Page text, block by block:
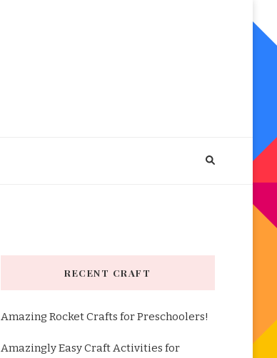
RECENT CRAFT
Amazing Rocket Crafts for Preschoolers!
Amazingly Easy Craft Activities for